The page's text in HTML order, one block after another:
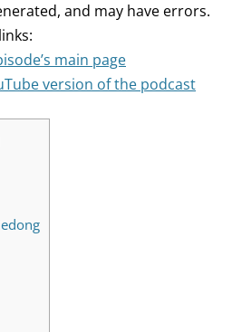
and may have errors.
main page
version of the podcast